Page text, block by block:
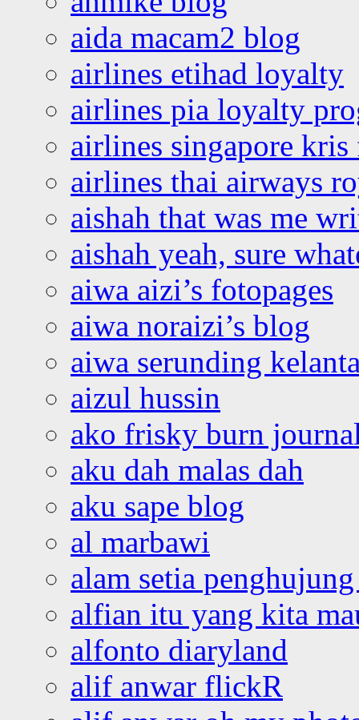
aida macam2 blog
airlines etihad loyalty
airlines pia loyalty
airlines singapore
airlines thai airways
aishah that was me
aishah yeah, sure
aiwa aizi’s fotopages
aiwa noraizi’s blog
aiwa serunding
aizul hussin
ako frisky burn
aku dah malas dah
aku sape blog
al marbawi
alam setia
alfian itu yang kita
alfonto diaryland
alif anwar flickR